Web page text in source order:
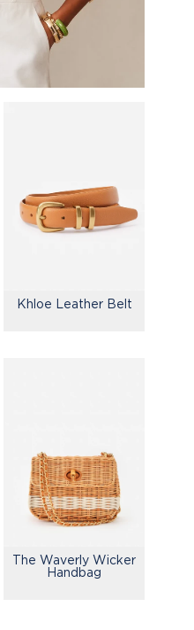
Khloe Leather Belt
The Waverly Wicker
Handbag